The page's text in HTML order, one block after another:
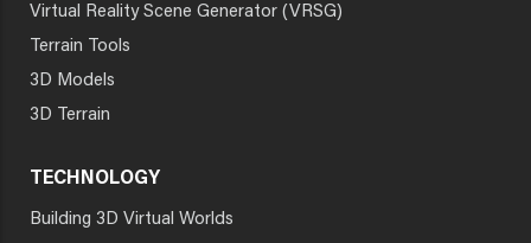
Virtual Reality Scene Generator (VRSG)
Terrain Tools
3D Models
3D Terrain
TECHNOLOGY
Building 3D Virtual Worlds